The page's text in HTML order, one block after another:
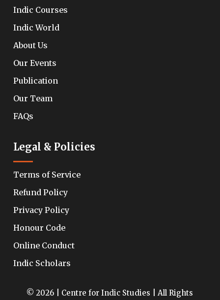
Indic Courses
Indic World
About Us
Our Events
Publication
Our Team
FAQs
Legal & Policies
Terms of Service
Refund Policy
Privacy Policy
Honour Code
Online Conduct
Indic Scholars
© 2026 | Centre for Indic Studies | All Rights